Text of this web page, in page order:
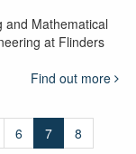
and Mathematical
at Flinders
Find out more
6 7 8